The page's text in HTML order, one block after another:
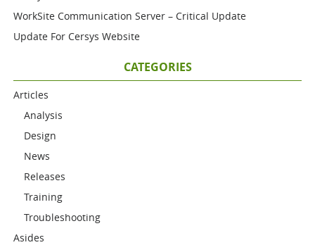
WorkSite Communication Server – Critical Update
Update For Cersys Website
CATEGORIES
Articles
Analysis
Design
News
Releases
Training
Troubleshooting
Asides